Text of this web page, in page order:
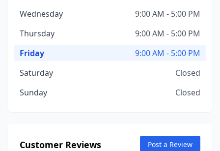
Wednesday
9:00 AM - 5:00 PM
Thursday
9:00 AM - 5:00 PM
Friday
9:00 AM - 5:00 PM
Saturday
Closed
Sunday
Closed
Customer Reviews Post a Review